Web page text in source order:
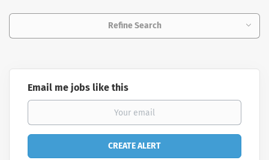
Refine Search
Email me jobs like this